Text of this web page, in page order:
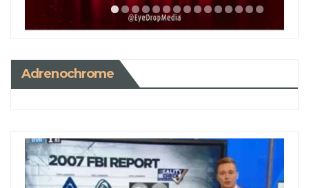
Adrenochrome